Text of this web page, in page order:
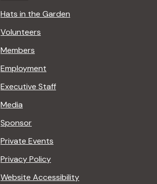
Hats in the Garden
Volunteers
Members
Employment
Executive Staff
Media
Sponsor
Private Events
Privacy Policy
Website Accessibility